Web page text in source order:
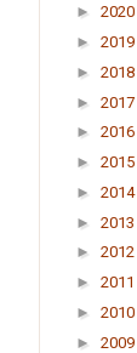
► 2020
► 2019
► 2018
► 2017
► 2016
► 2015
► 2014
► 2013
► 2012
► 2011
► 2010
► 2009